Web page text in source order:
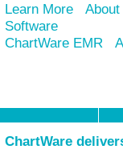
Learn More
Software
ChartWare EMR
ChartWare